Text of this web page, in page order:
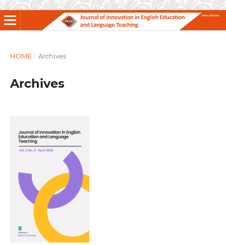
HOME / Archives
Archives